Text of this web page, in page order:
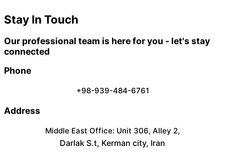
Stay In Touch
Our professional team is here for you - let's stay
connected
Phone
+98-939-484-6761
Address
Middle East Office: Unit 306, Alley 2,
Darlak S.t, Kerman city, Iran